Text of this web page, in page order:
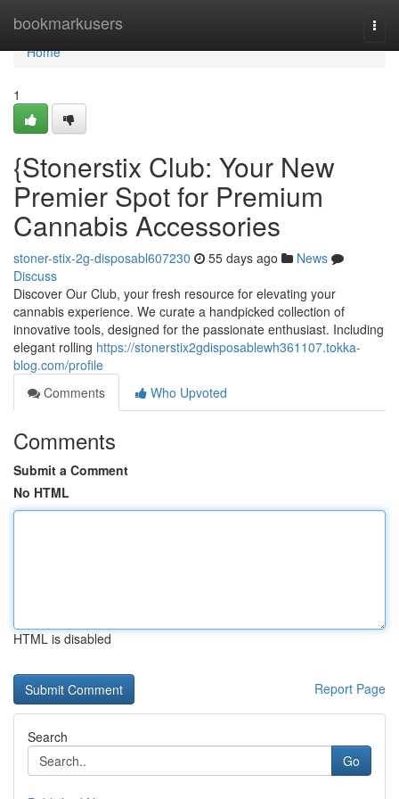
bookmarkusers
Home
Home
1
{Stonerstix Club: Your New
Premier Spot for Premium
Cannabis Accessories
stoner-stix-2g-disposabl607230 55 days ago
News
Discuss
Discover Our Club, your fresh resource for elevating your
cannabis experience. We curate a handpicked collection of
innovative tools, designed for the passionate enthusiast. Including
elegant rolling https://stonerstix2gdisposablewh361107.tokka-
blog.com/profile
Comments
Who Upvoted
Comments
Submit a Comment
No HTML
HTML is disabled
Report Page
Search
Go